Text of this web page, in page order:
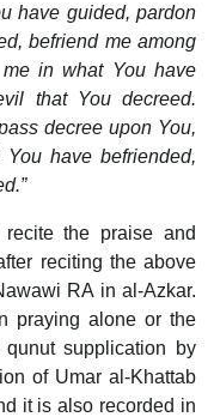
have guided, pardon
befriend me among
in what You have
that You decreed.
decree upon You,
have befriended,
the praise and
reciting the above
RA in al-Azkar.
praying alone or the
supplication by
of Umar al-Khattab
it is also recorded in